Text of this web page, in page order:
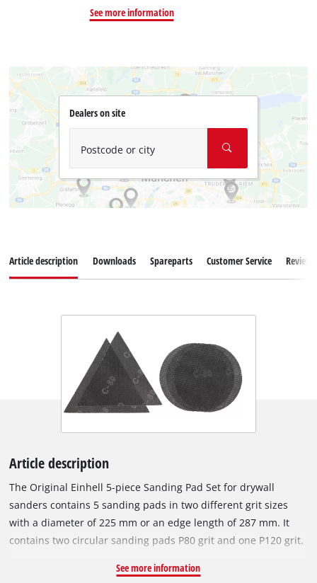
See more information
Dealers on site
Postcode or city
Article description Downloads Spareparts Customer Service Reviews
Article description
The Original Einhell 5-piece Sanding Pad Set for drywall
sanders contains 5 sanding pads in two different grit sizes
with a diameter of 225 mm or an edge length of 287 mm. It
contains two circular sanding pads P80 grit and one P120 grit.
included. The higher the grit number, the finer the sanding
See more information